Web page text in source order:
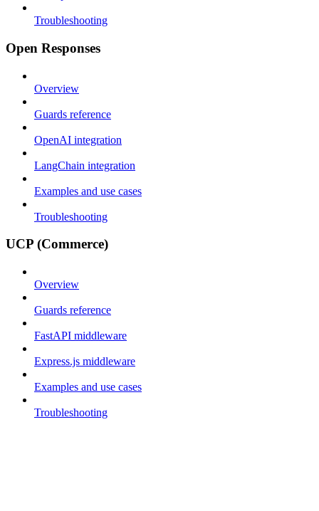
Troubleshooting
Open Responses
Overview
Guards reference
OpenAI integration
LangChain integration
Examples and use cases
Troubleshooting
UCP (Commerce)
Overview
Guards reference
FastAPI middleware
Express.js middleware
Examples and use cases
Troubleshooting